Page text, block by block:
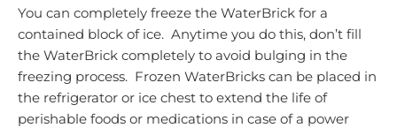
You can completely freeze the WaterBrick for a
contained block of ice. Anytime you do this, don’t fill
the WaterBrick completely to avoid bulging in the
freezing process. Frozen WaterBricks can be placed in
the refrigerator or ice chest to extend the life of
perishable foods or medications in case of a power